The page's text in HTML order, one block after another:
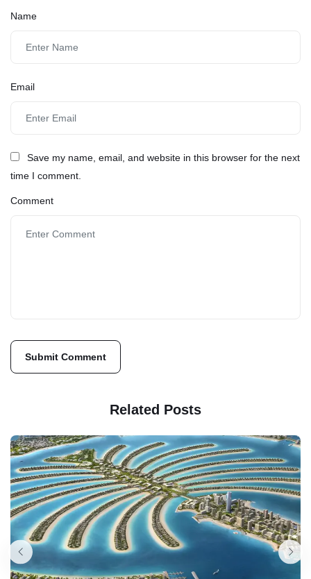
Name
Email
Save my name, email, and website in this browser for the next
time I comment.
Comment
Related Posts